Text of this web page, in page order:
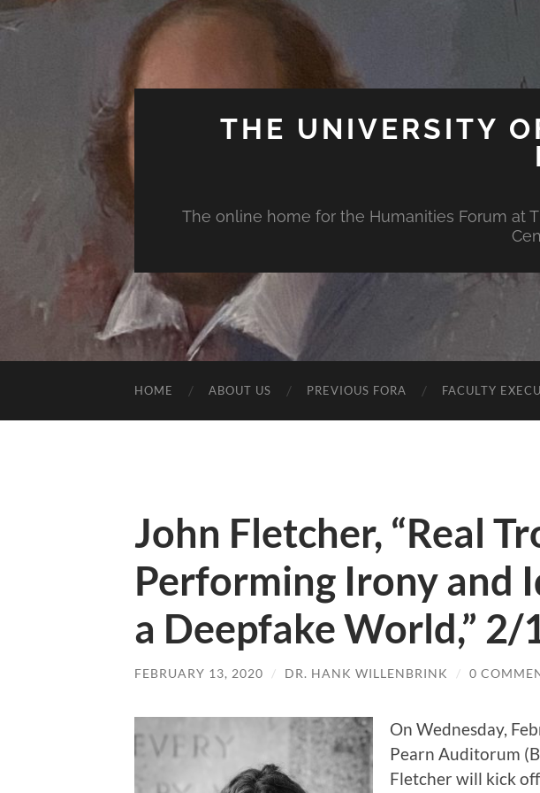
THE UNIVERSITY
The online home for the Humanities Forum at
HOME ABOUT US PREVIOUS FORA FACULTY
John Fletcher, “Real
Performing Irony and
a Deepfake World,” 2/
FEBRUARY 13, 2020 / DR. HANK WILLENBRINK / 0
On Wednesday,
Pearn Auditorum
Fletcher will kick